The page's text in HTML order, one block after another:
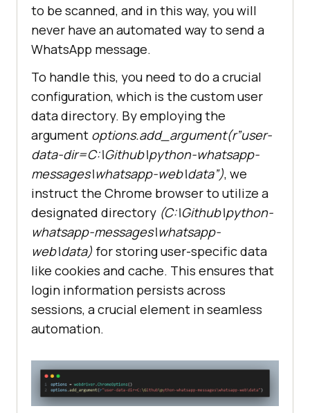
message_field.send_keys(Keys.ENTER
)
to be scanned, and in this way, you will
never have an automated way to send a
WhatsApp message.
To handle this, you need to do a crucial
configuration, which is the custom user
data directory. By employing the
argument options.add_argument(r”user-
data-dir=C:\Github\python-whatsapp-
messages\whatsapp-web\data”), we
instruct the Chrome browser to utilize a
designated directory (C:\Github\python-
whatsapp-messages\whatsapp-
web\data) for storing user-specific data
like cookies and cache. This ensures that
login information persists across
sessions, a crucial element in seamless
automation.